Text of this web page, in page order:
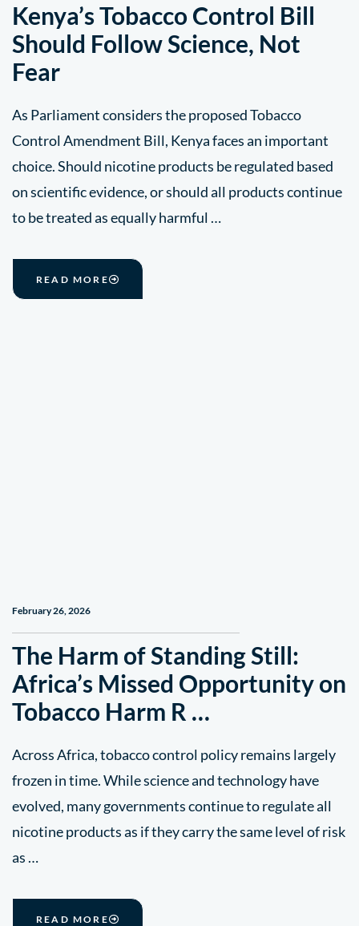
Kenya’s Tobacco Control Bill
Should Follow Science, Not
Fear
As Parliament considers the proposed Tobacco
Control Amendment Bill, Kenya faces an important
choice. Should nicotine products be regulated based
on scientific evidence, or should all products continue
to be treated as equally harmful …
READ MORE
February 26, 2026
The Harm of Standing Still:
Africa’s Missed Opportunity on
Tobacco Harm R …
Across Africa, tobacco control policy remains largely
frozen in time. While science and technology have
evolved, many governments continue to regulate all
nicotine products as if they carry the same level of risk
as …
READ MORE